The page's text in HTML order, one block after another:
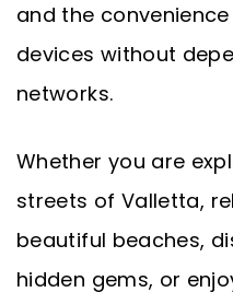
and the
devices without
networks.
Whether you are
streets of Valletta,
beautiful beaches,
hidden gems, or